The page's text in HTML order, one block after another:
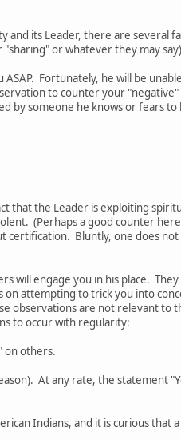
its Leader, there are several
or whatever they may
Fortunately, he will be
to counter your
by someone he knows or fears
that the Leader is exploiting
(Perhaps a good counter
certification. Bluntly, one does
will engage you in his place.
attempting to trick you into
observations are not relevant
to occur with regularity:
on others.
At any rate, the statement
Indians, and it is curious that